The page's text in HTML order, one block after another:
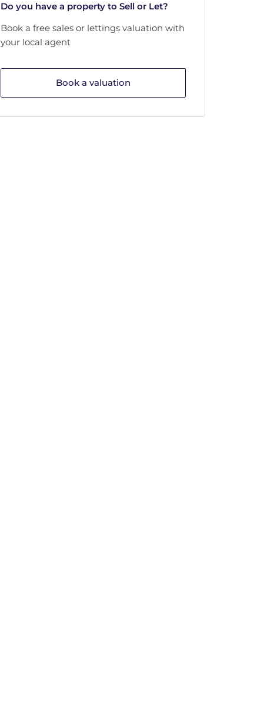
Do you have a property to Sell or Let?
Book a free sales or lettings valuation with
your local agent
Book a valuation